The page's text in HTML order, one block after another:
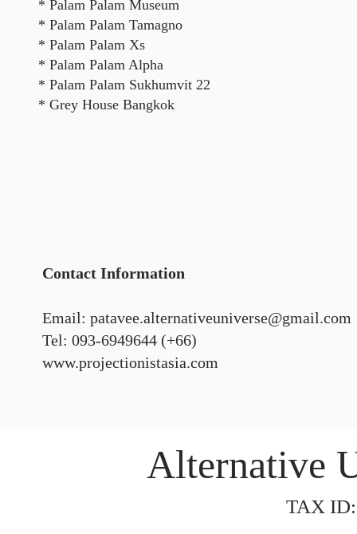
* Palam Palam Museum
* Palam Palam Tamagno
* Palam Palam Xs
* Palam Palam Alpha
* Palam Palam Sukhumvit 22
* Grey House Bangkok
Contact Information
Email: patavee.alternativeuniverse@gmail.com
Tel: 093-6949644 (+66)
www.projectionistasia.com
Alternative
TAX